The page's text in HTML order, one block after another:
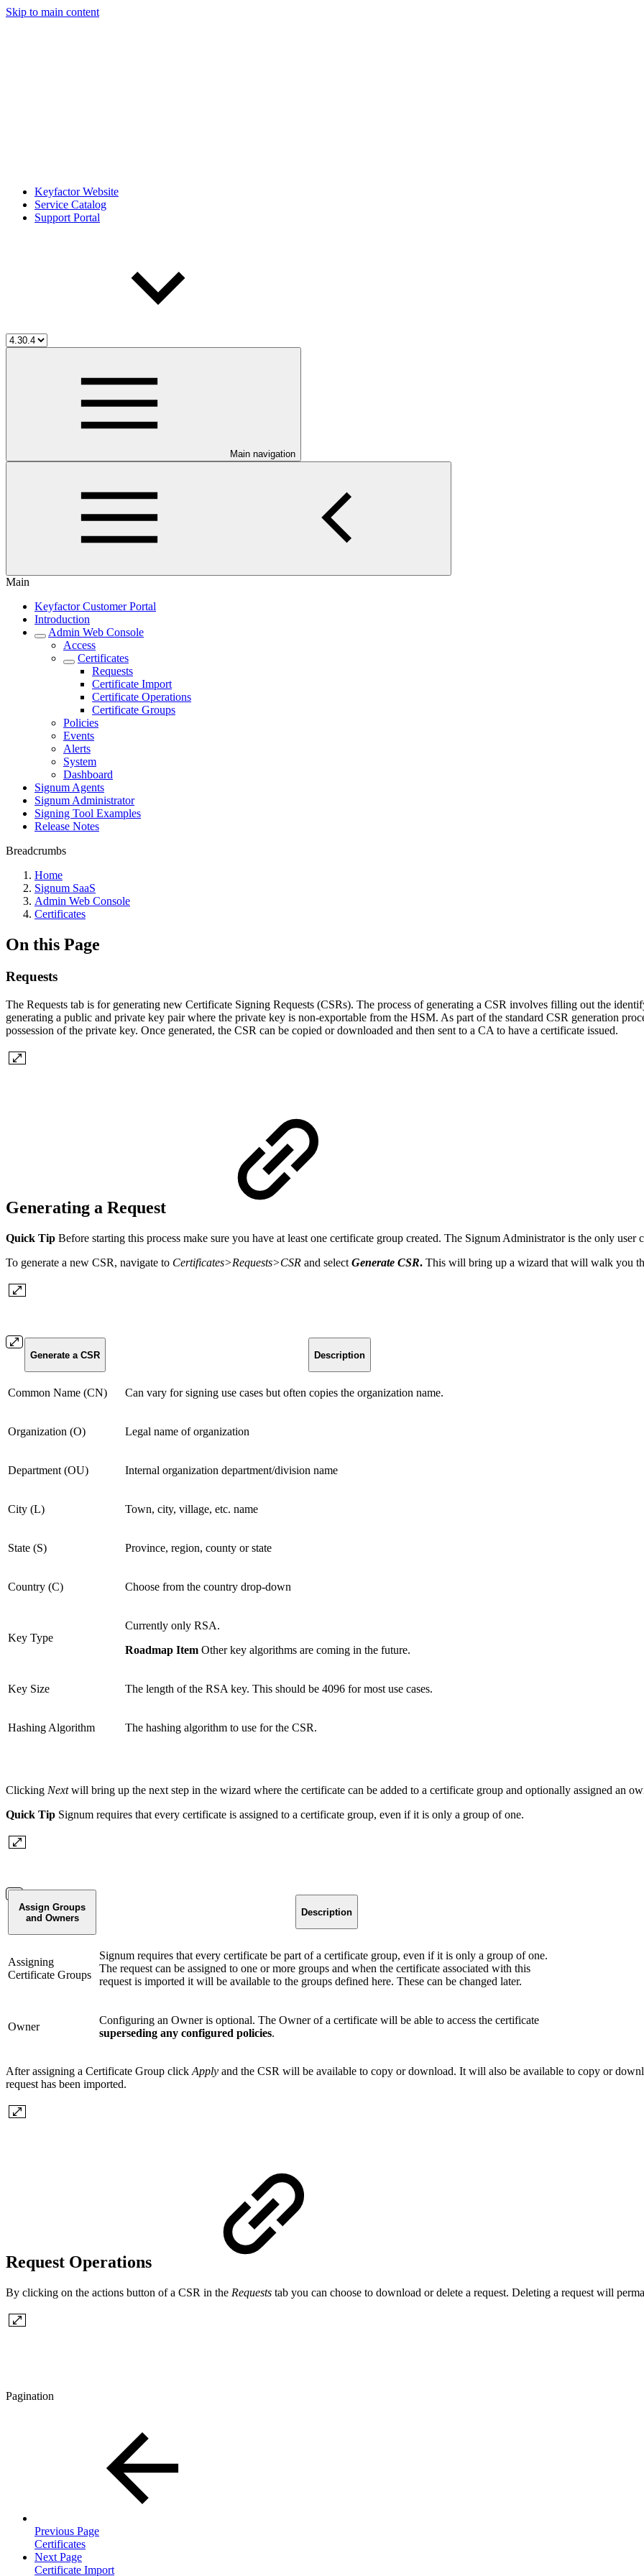
Skip to main content
Keyfactor Website
Service Catalog
Support Portal
Main navigation
Main
Keyfactor Customer Portal
Introduction
Admin Web Console
Access
Certificates
Requests
Certificate Import
Certificate Operations
Certificate Groups
Policies
Events
Alerts
System
Dashboard
Signum Agents
Signum Administrator
Signing Tool Examples
Release Notes
Breadcrumbs
Home
Signum SaaS
Admin Web Console
Certificates
On this Page
Requests
The Requests tab is for generating new Certificate Signing Requests (CSRs). The process of generating a CSR involves filling out the
generating a public and private key pair where the private key is non-exportable from the HSM. As part of the standard CSR generation
possession of the private key. Once generated, the CSR can be copied or downloaded and then sent to a CA to have a certificate issued.
Generating a Request
Quick Tip Before starting this process make sure you have at least one certificate group created. The Signum Administrator is the only user
To generate a new CSR, navigate to Certificates>Requests>CSR and select Generate CSR. This will bring up a wizard that will walk you
Generate a CSR Description
Common Name (CN) Can vary for signing use cases but often copies the organization name.
Organization (O) Legal name of organization
Department (OU) Internal organization department/division name
City (L) Town, city, village, etc. name
State (S) Province, region, county or state
Country (C) Choose from the country drop-down
Key Type
Currently only RSA.
Roadmap Item Other key algorithms are coming in the future.
Key Size The length of the RSA key. This should be 4096 for most use cases.
Hashing Algorithm The hashing algorithm to use for the CSR.
Clicking Nextwill bring up the next step in the wizard where the certificate can be added to a certificate group and optionally assigned an
Quick Tip Signum requires that every certificate is assigned to a certificate group, even if it is only a group of one.
Assign Groups
and Owners
Description
Assigning
Certificate Groups
Signum requires that every certificate be part of a certificate group, even if it is only a group of one.
The request can be assigned to one or more groups and when the certificate associated with this
request is imported it will be available to the groups defined here. These can be changed later.
Owner
Configuring an Owner is optional. The Owner of a certificate will be able to access the certificate
superseding any configured policies.
After assigning a Certificate Group click Apply and the CSR will be available to copy or download. It will also be available to copy or
request has been imported.
Request Operations
By clicking on the actions button of a CSR in the Requests tab you can choose to download or delete a request. Deleting a request will
Pagination
Previous Page
Certificates
Next Page
Certificate Import